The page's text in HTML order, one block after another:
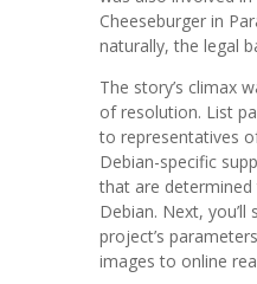
Cheeseburger in
naturally, the legal
The story’s climax
of resolution. List
to representatives
Debian-specific
that are
Debian. Next,
project’s
images to online